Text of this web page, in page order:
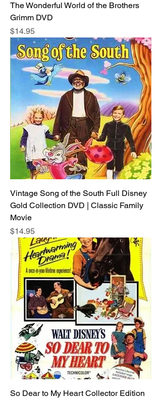
The Wonderful World of the Brothers
Grimm DVD
Price
$14.95
Vintage Song of the South Full Disney
Gold Collection DVD | Classic Family
Movie
Price
$14.95
So Dear to My Heart Collector Edition